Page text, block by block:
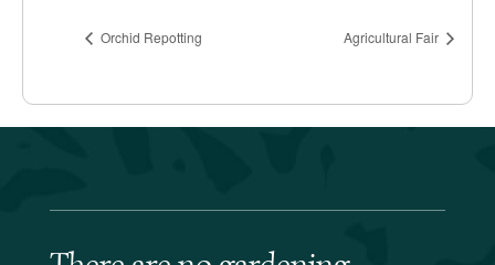
Orchid Repotting Agricultural Fair